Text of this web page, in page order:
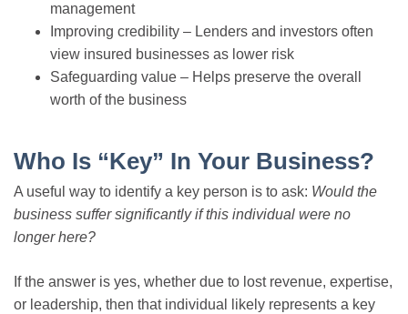
management
Improving credibility – Lenders and investors often
view insured businesses as lower risk
Safeguarding value – Helps preserve the overall
worth of the business
Who Is “Key” In Your Business?
A useful way to identify a key person is to ask: Would the
business suffer significantly if this individual were no
longer here?
If the answer is yes, whether due to lost revenue, expertise,
or leadership, then that individual likely represents a key